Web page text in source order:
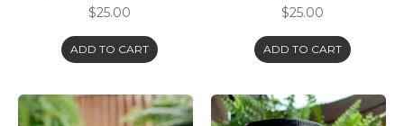
$25.00
ADD TO CART
$25.00
ADD TO CART